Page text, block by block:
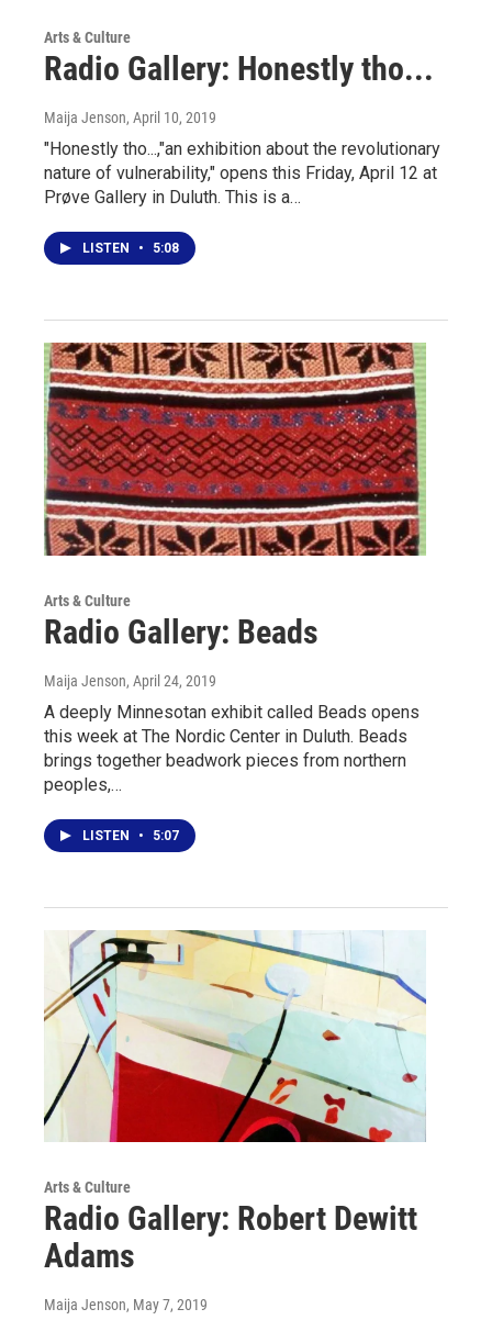
Arts & Culture
Radio Gallery: Honestly tho...
Maija Jenson, April 10, 2019
"Honestly tho...,"an exhibition about the revolutionary
nature of vulnerability," opens this Friday, April 12 at
Prøve Gallery in Duluth. This is a…
LISTEN • 5:08
Arts & Culture
Radio Gallery: Beads
Maija Jenson, April 24, 2019
A deeply Minnesotan exhibit called Beads opens
this week at The Nordic Center in Duluth. Beads
brings together beadwork pieces from northern
peoples,…
LISTEN • 5:07
Arts & Culture
Radio Gallery: Robert Dewitt
Adams
Maija Jenson, May 7, 2019